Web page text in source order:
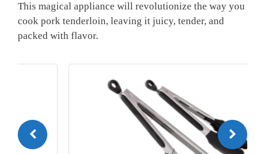
This ⁤magical appliance will revolutionize⁢ the ⁤way you
cook pork tenderloin, leaving it juicy, tender,​ and
packed with flavor.